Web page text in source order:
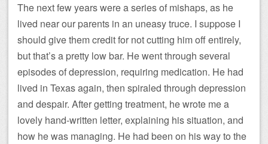
The next few years were a series of mishaps, as he
lived near our parents in an uneasy truce. I suppose I
should give them credit for not cutting him off entirely,
but that’s a pretty low bar. He went through several
episodes of depression, requiring medication. He had
lived in Texas again, then spiraled through depression
and despair. After getting treatment, he wrote me a
lovely hand-written letter, explaining his situation, and
how he was managing. He had been on his way to the